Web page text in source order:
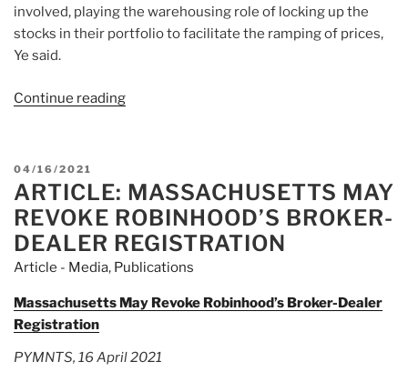
involved, playing the warehousing role of locking up the
stocks in their portfolio to facilitate the ramping of prices,
Ye said.
Continue reading
named
in
pump-
and-
dump
scam,
exposes
of
POSTED
ON
04/16/2021
ARTICLE: MASSACHUSETTS MAY
REVOKE ROBINHOOD’S BROKER-
DEALER REGISTRATION
Article - Media, Publications
Massachusetts May Revoke Robinhood’s Broker-Dealer
Registration
PYMNTS, 16 April 2021